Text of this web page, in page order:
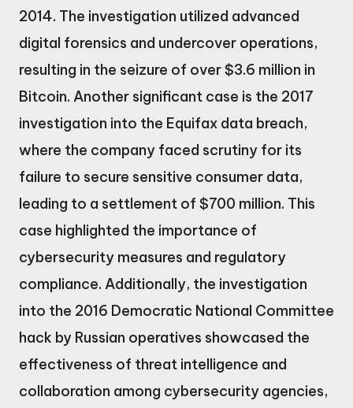
2014. The investigation utilized advanced
digital forensics and undercover operations,
resulting in the seizure of over $3.6 million in
Bitcoin. Another significant case is the 2017
investigation into the Equifax data breach,
where the company faced scrutiny for its
failure to secure sensitive consumer data,
leading to a settlement of $700 million. This
case highlighted the importance of
cybersecurity measures and regulatory
compliance. Additionally, the investigation
into the 2016 Democratic National Committee
hack by Russian operatives showcased the
effectiveness of threat intelligence and
collaboration among cybersecurity agencies,